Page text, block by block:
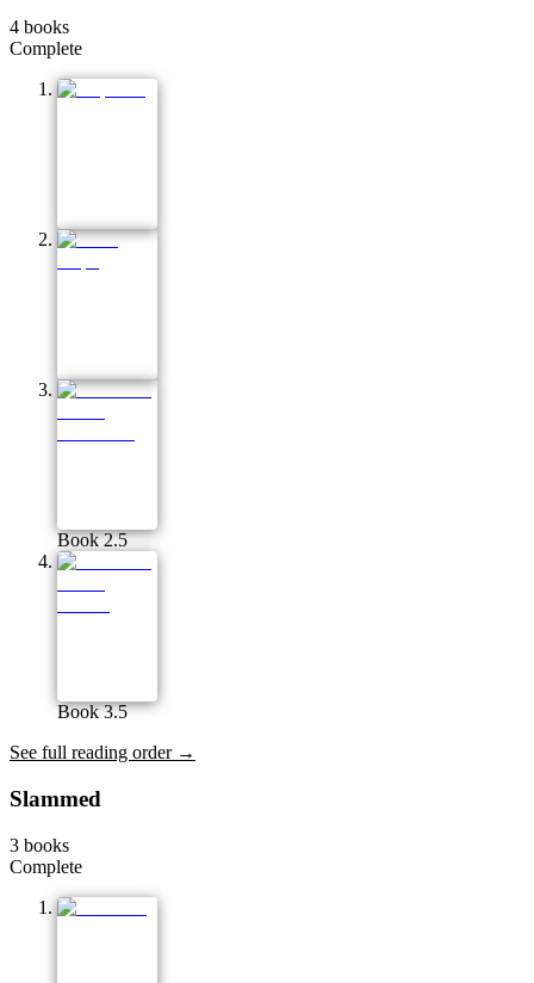
4 books
Complete
Book 2.5
Book 3.5
See full reading order →
Slammed
3 books
Complete